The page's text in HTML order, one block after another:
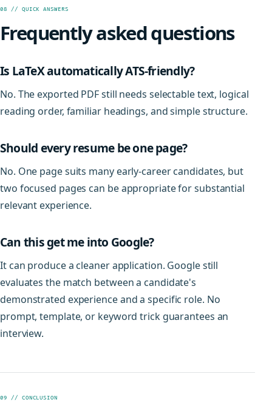
08 // QUICK ANSWERS
Frequently asked questions
Is LaTeX automatically ATS-friendly?
No. The exported PDF still needs selectable text, logical
reading order, familiar headings, and simple structure.
Should every resume be one page?
No. One page suits many early-career candidates, but
two focused pages can be appropriate for substantial
relevant experience.
Can this get me into Google?
It can produce a cleaner application. Google still
evaluates the match between a candidate's
demonstrated experience and a specific role. No
prompt, template, or keyword trick guarantees an
interview.
09 // CONCLUSION